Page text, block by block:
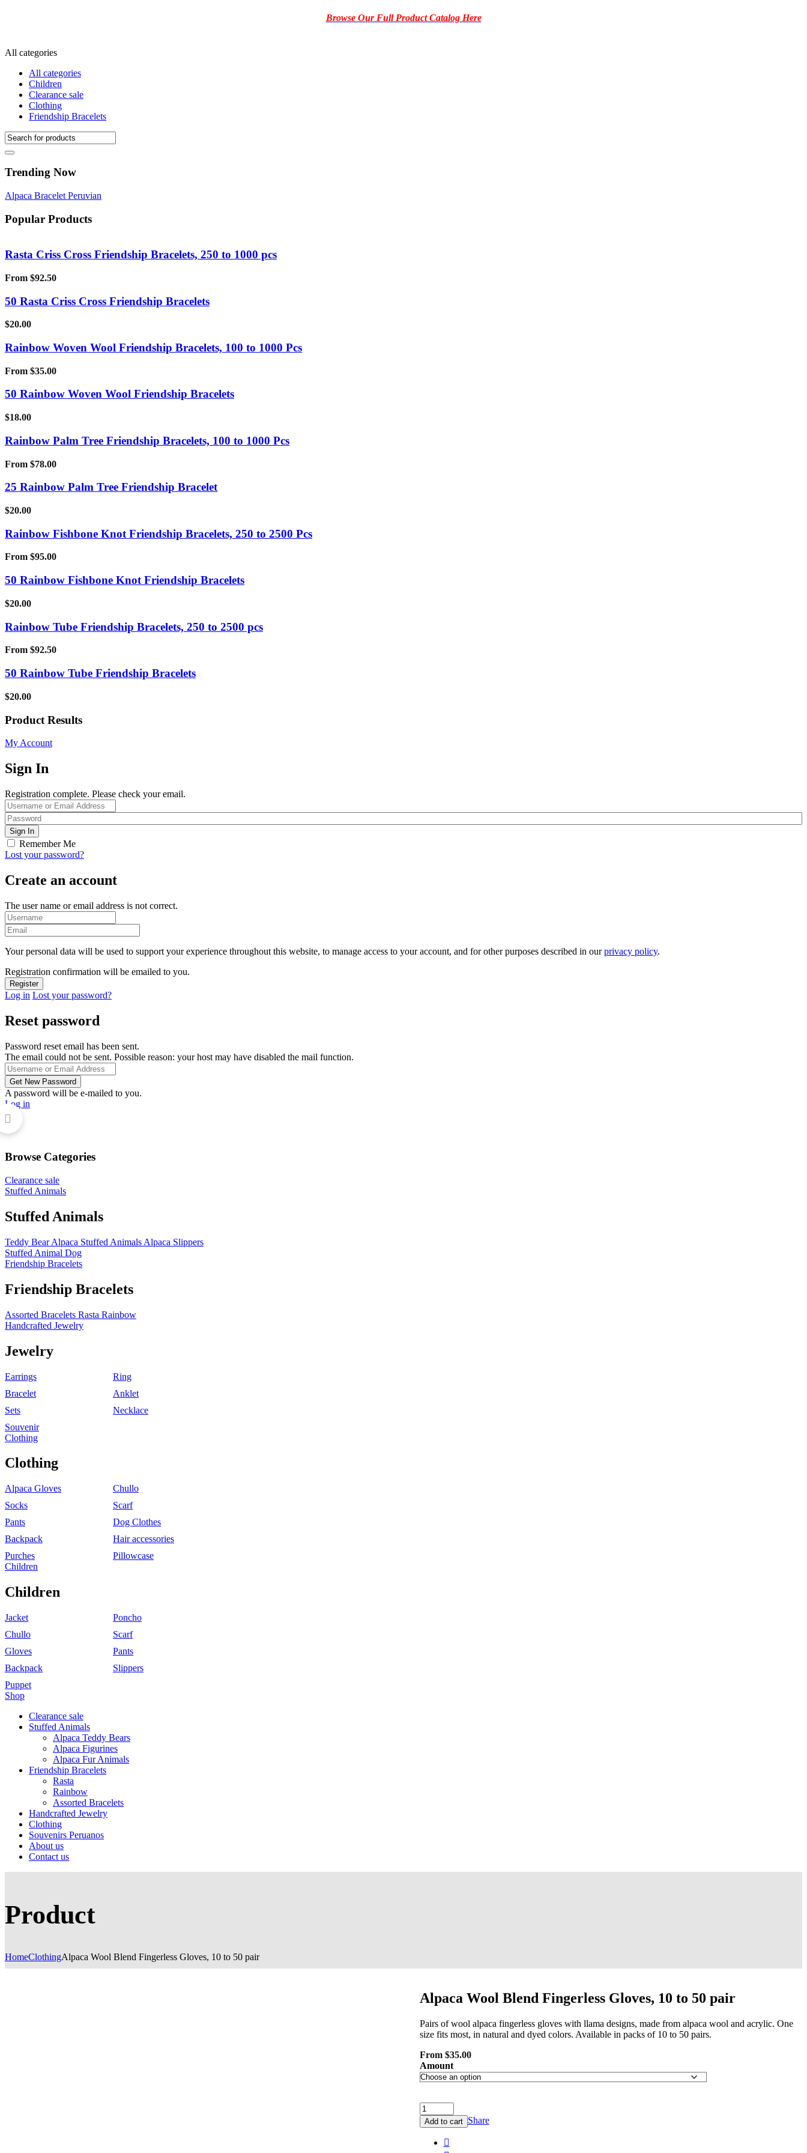
Browse Our Full Product Catalog Here
All categories
All categories
Children
Clearance sale
Clothing
Friendship Bracelets
Trending Now
Alpaca Bracelet Peruvian
Popular Products
Rasta Criss Cross Friendship Bracelets, 250 to 1000 pcs
From $92.50
50 Rasta Criss Cross Friendship Bracelets
$20.00
Rainbow Woven Wool Friendship Bracelets, 100 to 1000 Pcs
From $35.00
50 Rainbow Woven Wool Friendship Bracelets
$18.00
Rainbow Palm Tree Friendship Bracelets, 100 to 1000 Pcs
From $78.00
25 Rainbow Palm Tree Friendship Bracelet
$20.00
Rainbow Fishbone Knot Friendship Bracelets, 250 to 2500 Pcs
From $95.00
50 Rainbow Fishbone Knot Friendship Bracelets
$20.00
Rainbow Tube Friendship Bracelets, 250 to 2500 pcs
From $92.50
50 Rainbow Tube Friendship Bracelets
$20.00
Product Results
My Account
Sign In
Registration complete. Please check your email.
Remember Me
Lost your password?
Create an account
The user name or email address is not correct.
Your personal data will be used to support your experience throughout this website, to manage access to your account, and for other purposes described in ourprivacy policy.
Registration confirmation will be emailed to you.
Log in Lost your password?
Reset password
Password reset email has been sent.
The email could not be sent. Possible reason: your host may have disabled the mail function.
A password will be e-mailed to you.
Log in
Browse Categories
Clearance sale
Stuffed Animals
Stuffed Animals
Teddy Bear Alpaca Stuffed Animals Alpaca Slippers
Stuffed Animal Dog
Friendship Bracelets
Friendship Bracelets
Assorted Bracelets Rasta Rainbow
Handcrafted Jewelry
Jewelry
Earrings
Ring
Bracelet
Anklet
Sets
Necklace
Souvenir
Clothing
Clothing
Alpaca Gloves
Chullo
Socks
Scarf
Pants
Dog Clothes
Backpack
Hair accessories
Purches
Pillowcase
Children
Children
Jacket
Poncho
Chullo
Scarf
Gloves
Pants
Backpack
Slippers
Puppet
Shop
Clearance sale
Stuffed Animals
Alpaca Teddy Bears
Alpaca Figurines
Alpaca Fur Animals
Friendship Bracelets
Rasta
Rainbow
Assorted Bracelets
Handcrafted Jewelry
Clothing
Souvenirs Peruanos
About us
Contact us
Product
HomeClothingAlpaca Wool Blend Fingerless Gloves, 10 to 50 pair
Alpaca Wool Blend Fingerless Gloves, 10 to 50 pair
Pairs of wool alpaca fingerless gloves with llama designs, made from alpaca wool and acrylic. One
size fits most, in natural and dyed colors. Available in packs of 10 to 50 pairs.
From $35.00
Amount
Add to cart Share